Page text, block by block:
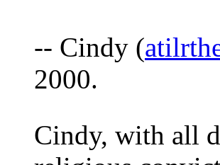
-- Cindy (
2000.
Cindy, with all